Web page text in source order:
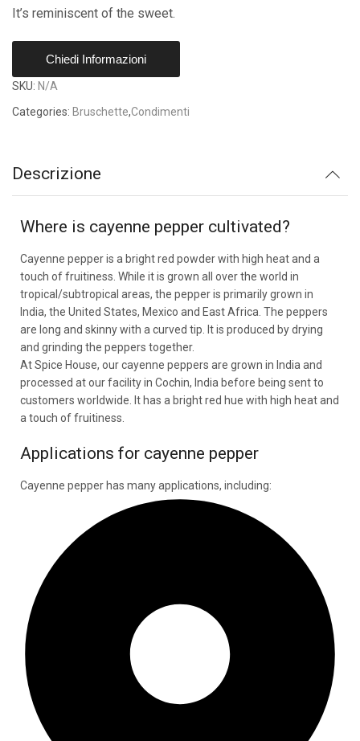
It’s reminiscent of the sweet.
Chiedi Informazioni
SKU: N/A
Categories: Bruschette,Condimenti
Descrizione
Where is cayenne pepper cultivated?
Cayenne pepper is a bright red powder with high heat and a
touch of fruitiness. While it is grown all over the world in
tropical/subtropical areas, the pepper is primarily grown in
India, the United States, Mexico and East Africa. The peppers
are long and skinny with a curved tip. It is produced by drying
and grinding the peppers together.
At Spice House, our cayenne peppers are grown in India and
processed at our facility in Cochin, India before being sent to
customers worldwide. It has a bright red hue with high heat and
a touch of fruitiness.
Applications for cayenne pepper
Cayenne pepper has many applications, including: